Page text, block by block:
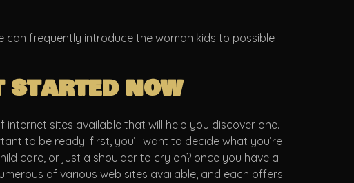
frequently introduce the woman kids to possible
started now
sites available that will help you discover one.
to be ready. first, you’ll want to decide what you’re
care, or just a shoulder to cry on? once you have a
of various web sites available, and each offers